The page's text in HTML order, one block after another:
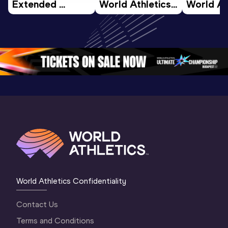
Extended
Highlights |
Oregon 2026
World Athletics
U20
Championships
Oregon 26 - Day
4 Evening…
World
U20
4
World Athletics Confidentiality
Contact Us
Terms and Conditions